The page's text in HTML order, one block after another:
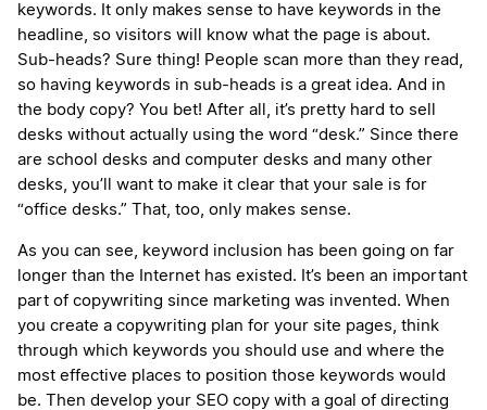
keywords. It only makes sense to have keywords in the
headline, so visitors will know what the page is about.
Sub-heads? Sure thing! People scan more than they read,
so having keywords in sub-heads is a great idea. And in
the body copy? You bet! After all, it’s pretty hard to sell
desks without actually using the word “desk.” Since there
are school desks and computer desks and many other
desks, you’ll want to make it clear that your sale is for
“office desks.” That, too, only makes sense.
As you can see, keyword inclusion has been going on far
longer than the Internet has existed. It’s been an important
part of copywriting since marketing was invented. When
you create a copywriting plan for your site pages, think
through which keywords you should use and where the
most effective places to position those keywords would
be. Then develop your SEO copy with a goal of directing